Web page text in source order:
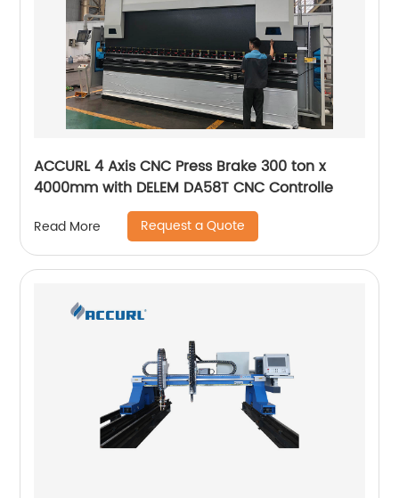
ACCURL 4 Axis CNC Press Brake 300 ton x
4000mm with DELEM DA58T CNC Controlle
Read More Request a Quote